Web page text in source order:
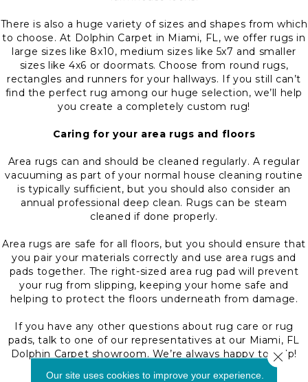
There is also a huge variety of sizes and shapes from which
to choose. At Dolphin Carpet in Miami, FL, we offer rugs in
large sizes like 8x10, medium sizes like 5x7 and smaller
sizes like 4x6 or doormats. Choose from round rugs,
rectangles and runners for your hallways. If you still can’t
find the perfect rug among our huge selection, we’ll help
you create a completely custom rug!
Caring for your area rugs and floors
Area rugs can and should be cleaned regularly. A regular
vacuuming as part of your normal house cleaning routine
is typically sufficient, but you should also consider an
annual professional deep clean. Rugs can be steam
cleaned if done properly.
Area rugs are safe for all floors, but you should ensure that
you pair your materials correctly and use area rugs and
pads together. The right-sized area rug pad will prevent
your rug from slipping, keeping your home safe and
helping to protect the floors underneath from damage.
If you have any other questions about rug care or rug
pads, talk to one of our representatives at our Miami, FL
Dolphin Carpet showroom. We’re always happy to help!
Our site uses cookies to improve your experience.
Close